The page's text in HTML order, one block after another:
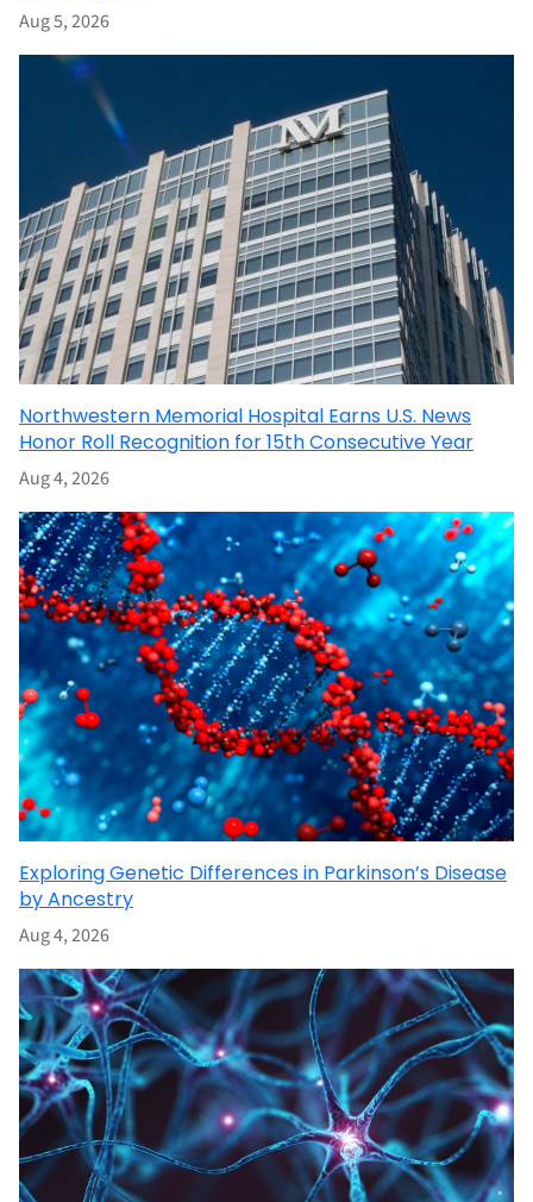
Aug 5, 2026
Northwestern Memorial Hospital Earns U.S. News
Honor Roll Recognition for 15th Consecutive Year
Aug 4, 2026
Exploring Genetic Differences in Parkinson’s Disease
by Ancestry
Aug 4, 2026